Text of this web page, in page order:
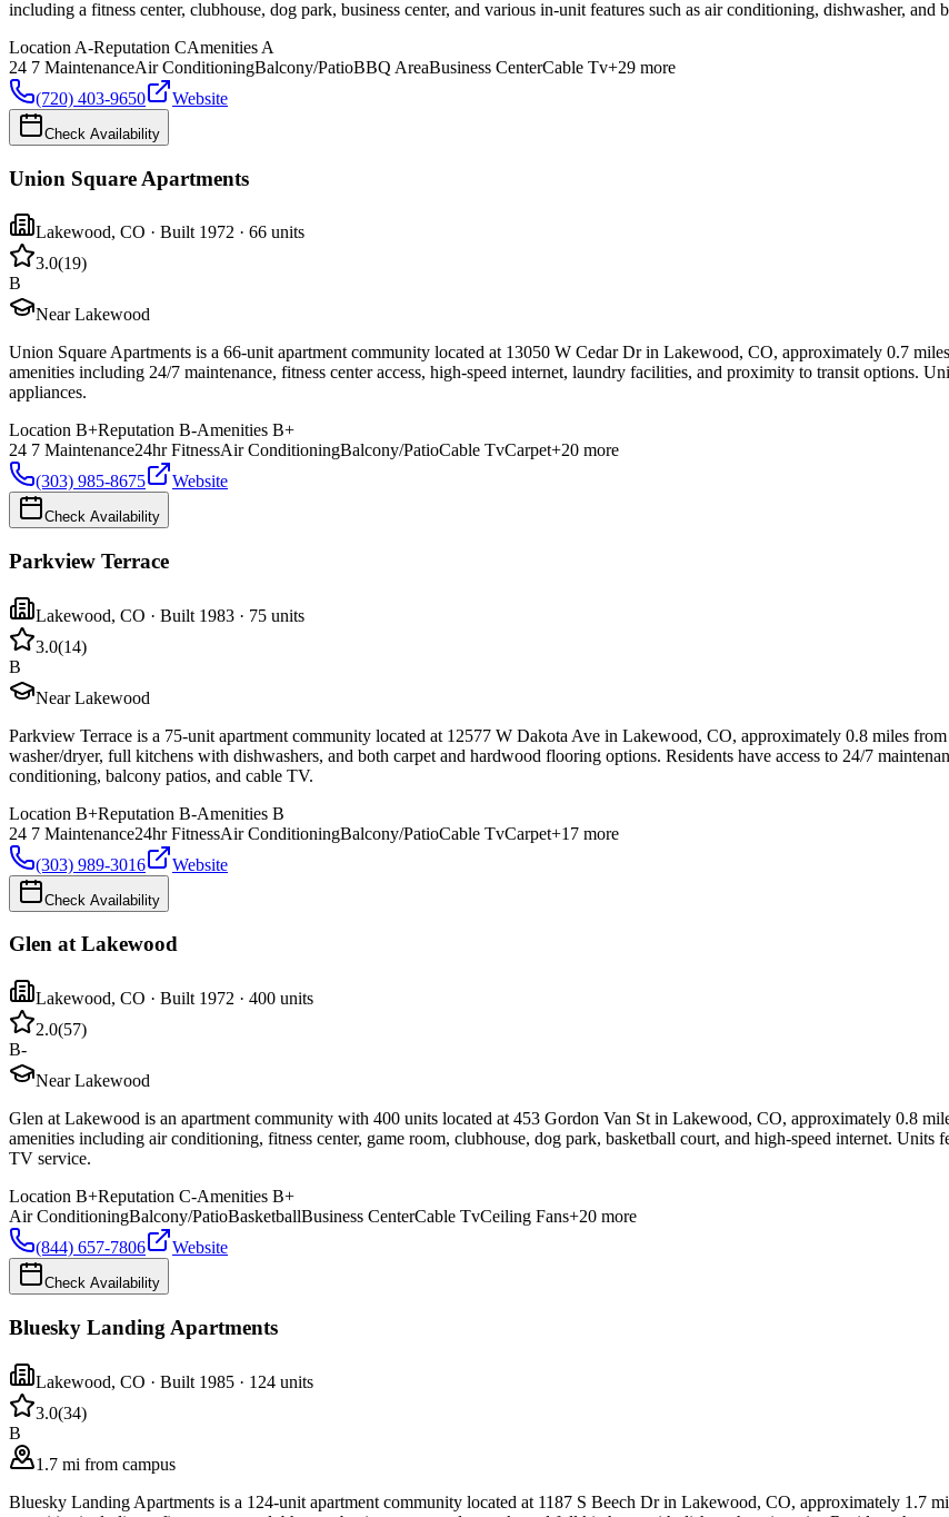
including a fitness center, clubhouse, dog park, business center, and various in-unit features such as air conditioning, dishwasher, and
Location A-Reputation CAmenities A
24 7 MaintenanceAir ConditioningBalcony/PatioBBQ AreaBusiness CenterCable Tv+29 more
(720) 403-9650
Website
Check Availability
Union Square Apartments
Lakewood, CO · Built 1972 · 66 units
3.0(19)
B
Near Lakewood
Union Square Apartments is a 66-unit apartment community located at 13050 W Cedar Dr in Lakewood, CO, approximately 0.7
amenities including 24/7 maintenance, fitness center access, high-speed internet, laundry facilities, and proximity to transit options.
appliances.
Location B+Reputation B-Amenities B+
24 7 Maintenance24hr FitnessAir ConditioningBalcony/PatioCable TvCarpet+20 more
(303) 985-8675
Website
Check Availability
Parkview Terrace
Lakewood, CO · Built 1983 · 75 units
3.0(14)
B
Near Lakewood
Parkview Terrace is a 75-unit apartment community located at 12577 W Dakota Ave in Lakewood, CO, approximately 0.8 miles
washer/dryer, full kitchens with dishwashers, and both carpet and hardwood flooring options. Residents have access to 24/7
conditioning, balcony patios, and cable TV.
Location B+Reputation B-Amenities B
24 7 Maintenance24hr FitnessAir ConditioningBalcony/PatioCable TvCarpet+17 more
(303) 989-3016
Website
Check Availability
Glen at Lakewood
Lakewood, CO · Built 1972 · 400 units
2.0(57)
B-
Near Lakewood
Glen at Lakewood is an apartment community with 400 units located at 453 Gordon Van St in Lakewood, CO, approximately 0.8
amenities including air conditioning, fitness center, game room, clubhouse, dog park, basketball court, and high-speed internet. Units
TV service.
Location B+Reputation C-Amenities B+
Air ConditioningBalcony/PatioBasketballBusiness CenterCable TvCeiling Fans+20 more
(844) 657-7806
Website
Check Availability
Bluesky Landing Apartments
Lakewood, CO · Built 1985 · 124 units
3.0(34)
B
1.7 mi from campus
Bluesky Landing Apartments is a 124-unit apartment community located at 1187 S Beech Dr in Lakewood, CO, approximately 1.7